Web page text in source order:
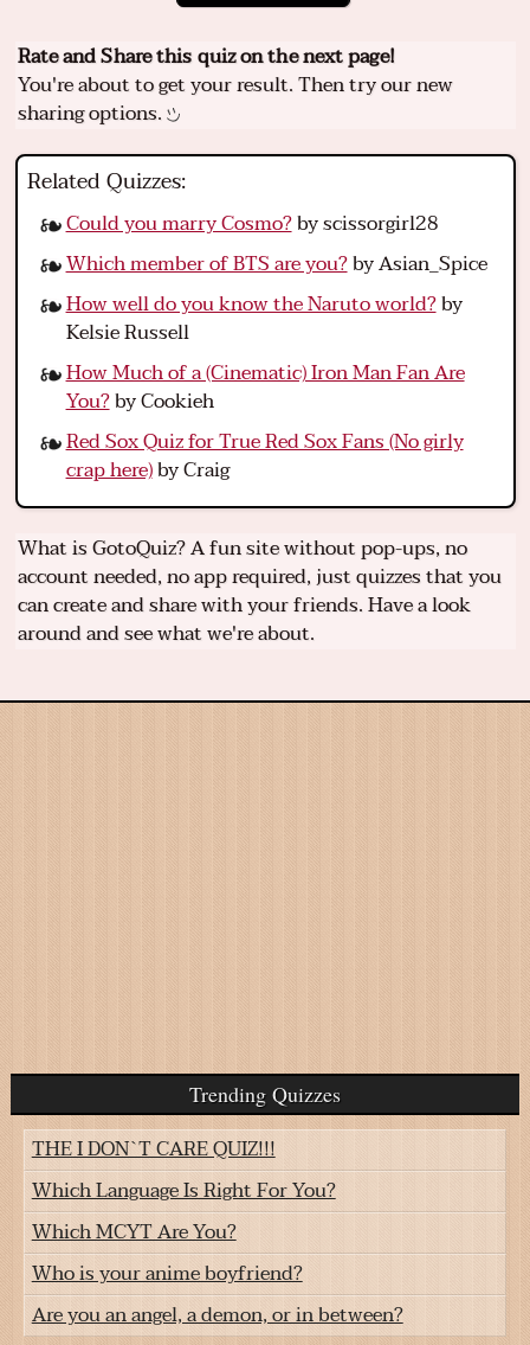
Rate and Share this quiz on the next page!
You're about to get your result. Then try our new
sharing options.
Related Quizzes:
Could you marry Cosmo?by scissorgirl28
Which member of BTS are you?by Asian_Spice
How well do you know the Naruto world?by
Kelsie Russell
How Much of a (Cinematic) Iron Man Fan Are
You?by Cookieh
Red Sox Quiz for True Red Sox Fans (No girly
crap here)by Craig
What is GotoQuiz? A fun site without pop-ups, no
account needed, no app required, just quizzes that you
can create and share with your friends. Have a look
around and see what we're about.
Trending Quizzes
THE I DON`T CARE QUIZ!!!
Which Language Is Right For You?
Which MCYT Are You?
Who is your anime boyfriend?
Are you an angel, a demon, or in between?